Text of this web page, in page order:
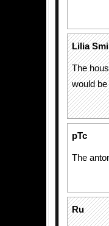
Lilia
The
would
pTc
The
Ru